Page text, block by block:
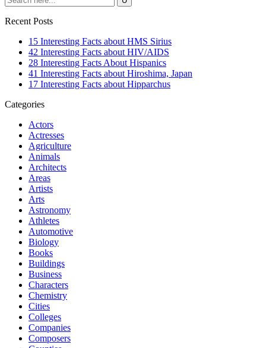
Recent Posts
15 Interesting Facts about HMS Sirius
42 Interesting Facts about HIV/AIDS
28 Interesting Facts About Hispanics
41 Interesting Facts about Hiroshima, Japan
17 Interesting Facts about Hipparchus
Categories
Actors
Actresses
Agriculture
Animals
Architects
Areas
Artists
Arts
Astronomy
Athletes
Automotive
Biology
Books
Buildings
Business
Characters
Chemistry
Cities
Colleges
Companies
Composers